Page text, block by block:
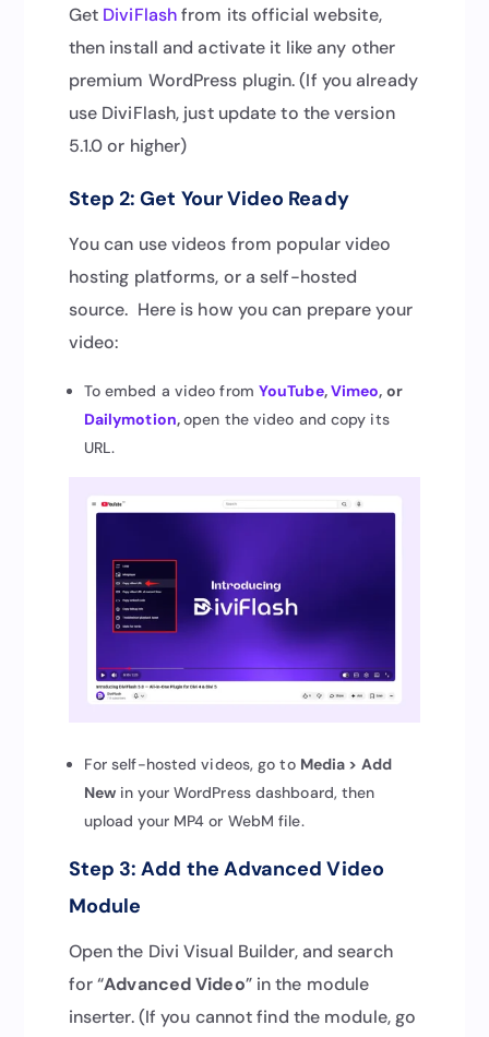
Get DiviFlashfrom its official website,
then install and activate it like any other
premium WordPress plugin. (If you already
use DiviFlash, just update to the version
5.1.0 or higher)
Step 2: Get Your Video Ready
You can use videos from popular video
hosting platforms, or a self-hosted
source. Here is how you can prepare your
video:
To embed a video from YouTube,Vimeo, or
Dailymotion,open the video and copy its
URL.
For self-hosted videos, go to Media > Add
New in your WordPress dashboard, then
upload your MP4 or WebM file.
Step 3: Add the Advanced Video
Module
Open the Divi Visual Builder, and search
for “Advanced Video” in the module
inserter. (If you cannot find the module, go